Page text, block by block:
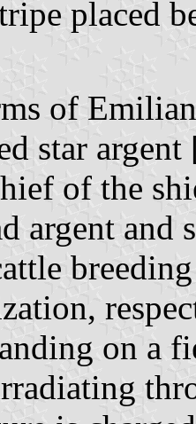
placed
of
star
of the
argent and
on a